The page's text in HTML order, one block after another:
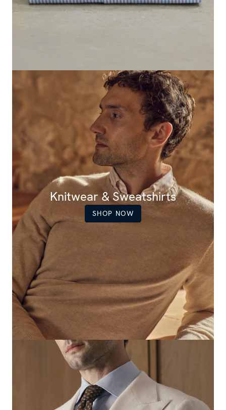
Knitwear & Sweatshirts
SHOP NOW